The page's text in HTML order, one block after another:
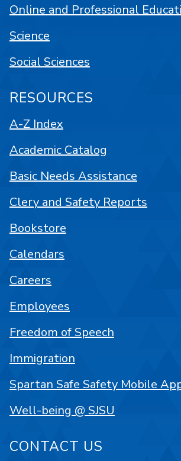
Online and Professional
Science
Social Sciences
RESOURCES
A-Z Index
Academic Catalog
Basic Needs Assistance
Clery and Safety Reports
Bookstore
Calendars
Careers
Employees
Freedom of Speech
Immigration
Spartan Safe Safety Mobile
Well-being @ SJSU
CONTACT US